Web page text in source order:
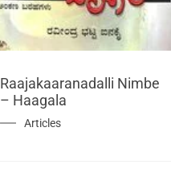
Articles
Raajakaaranadalli Nimbe
– Haagala